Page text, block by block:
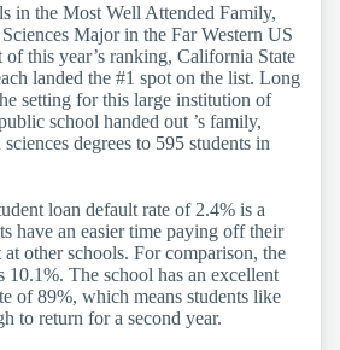
in the Most Well Attended Family,
Major in the Far Western US
this year’s ranking, California State
landed the #1 spot on the list. Long
setting for this large institution of
school handed out ’s family,
degrees to 595 students in
loan default rate of 2.4% is a
have an easier time paying off their
other schools. For comparison, the
10.1%. The school has an excellent
of 89%, which means students like
to return for a second year.